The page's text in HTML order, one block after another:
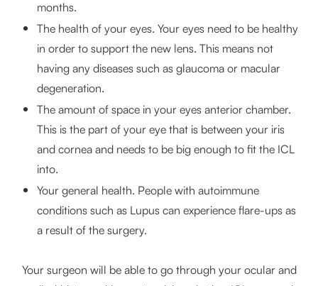
months.
The health of your eyes. Your eyes need to be healthy
in order to support the new lens. This means not
having any diseases such as glaucoma or macular
degeneration.
The amount of space in your eyes anterior chamber.
This is the part of your eye that is between your iris
and cornea and needs to be big enough to fit the ICL
into.
Your general health. People with autoimmune
conditions such as Lupus can experience flare-ups as
a result of the surgery.
Your surgeon will be able to go through your ocular and